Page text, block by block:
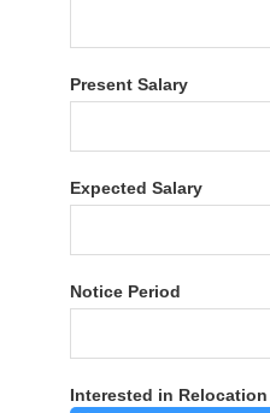
Present Salary
Expected Salary
Notice Period
Interested in Relocation